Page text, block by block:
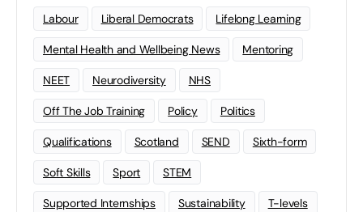
Labour Liberal Democrats Lifelong Learning
Mental Health and Wellbeing News Mentoring
NEET Neurodiversity NHS
Off The Job Training Policy Politics
Qualifications Scotland SEND Sixth-form
Soft Skills Sport STEM
Supported Internships Sustainability T-levels